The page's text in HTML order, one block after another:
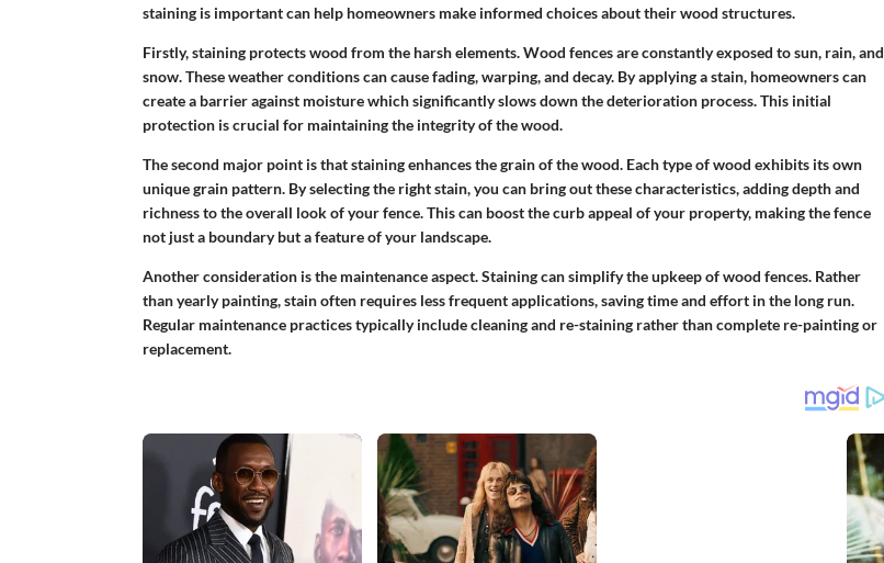
staining is important can help homeowners make informed choices about their wood structures.
Firstly,staining protectswood from the harsh elements. Wood fences are constantly exposed to sun, rain, and
snow. These weather conditions can cause fading, warping, and decay. By applying a stain, homeowners can
create a barrier against moisture which significantly slows down the deterioration process. This initial
protection is crucial for maintaining the integrity of the wood.
The second major point is that staining enhances the grain of the wood. Each type of wood exhibits its own
unique grain pattern. By selecting the right stain, you can bring out these characteristics, adding depth and
richness to the overall look of your fence. This can boost the curb appeal of your property, making the fence
not just a boundary but a feature of your landscape.
Another consideration is the maintenance aspect. Staining can simplify the upkeep of wood fences. Rather
than yearly painting, stain often requires less frequent applications, saving time and effort in the long run.
Regular maintenance practices typically include cleaning and re-staining rather than complete re-painting or
replacement.